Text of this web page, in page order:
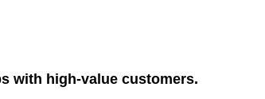
with high-value customers.